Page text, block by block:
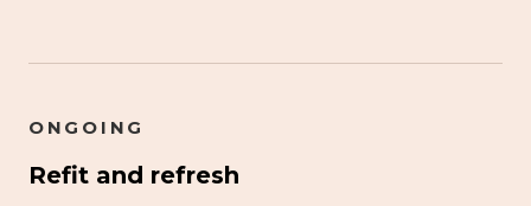
ONGOING
Refit and refresh